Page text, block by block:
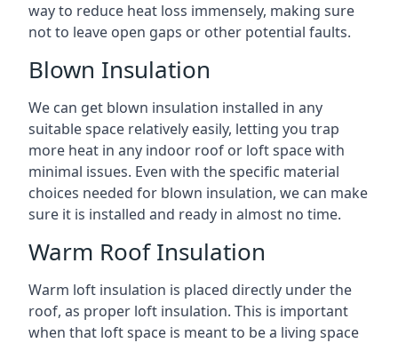
way to reduce heat loss immensely, making sure
not to leave open gaps or other potential faults.
Blown Insulation
We can get blown insulation installed in any
suitable space relatively easily, letting you trap
more heat in any indoor roof or loft space with
minimal issues. Even with the specific material
choices needed for blown insulation, we can make
sure it is installed and ready in almost no time.
Warm Roof Insulation
Warm loft insulation is placed directly under the
roof, as proper loft insulation. This is important
when that loft space is meant to be a living space